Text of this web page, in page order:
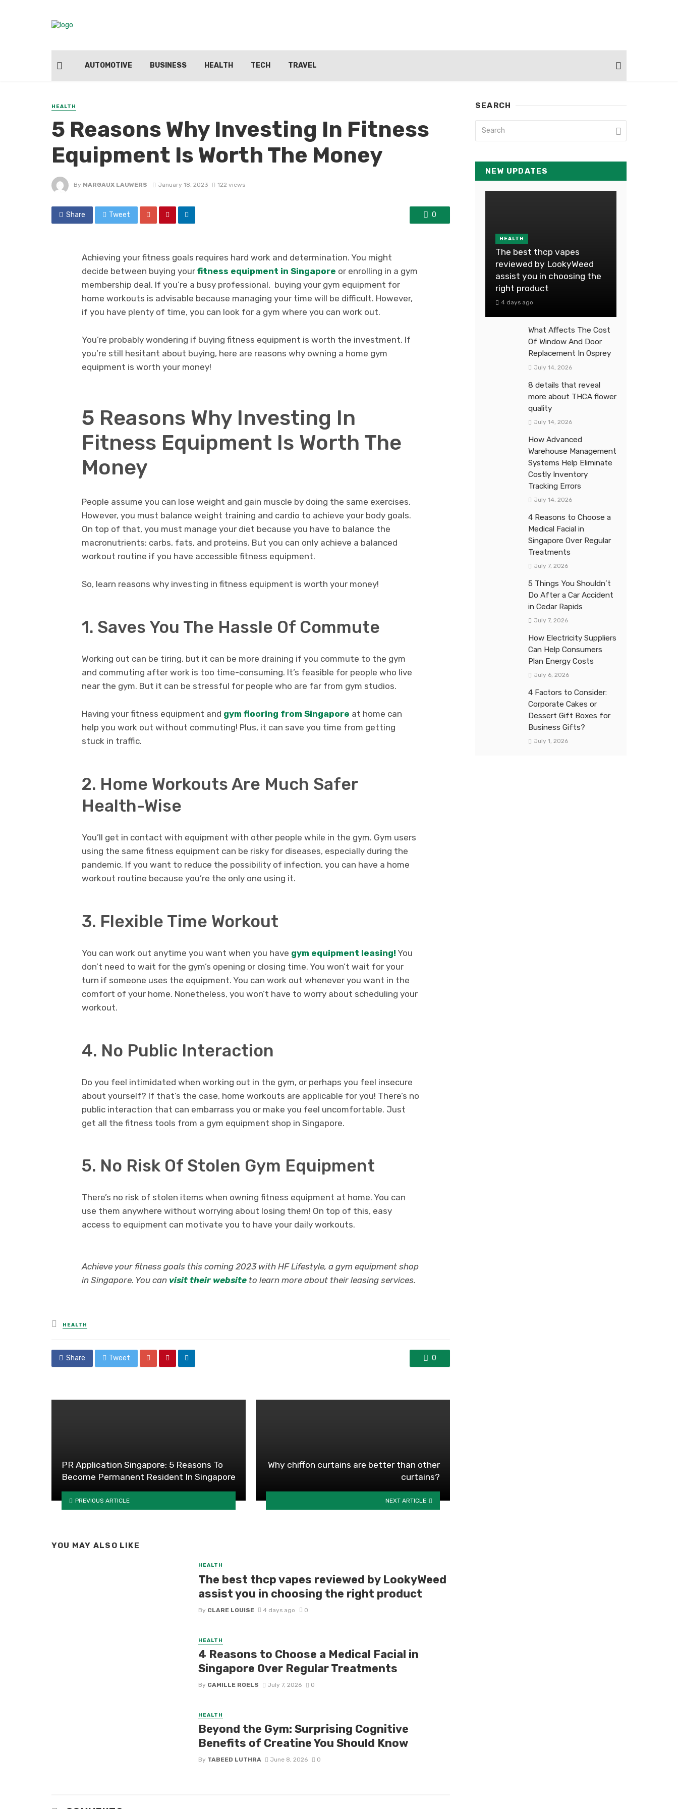
AUTOMOTIVE BUSINESS HEALTH TECH TRAVEL
HEALTH
5 Reasons Why Investing In Fitness
Equipment Is Worth The Money
By MARGAUX LAUWERS January 18, 2023 122 views
Share Tweet 0
Achieving your fitness goals requires hard work and determination. You might
decide between buying your fitness equipment in Singapore or enrolling in a gym
membership deal. If you’re a busy professional, buying your gym equipment for
home workouts is advisable because managing your time will be difficult. However,
if you have plenty of time, you can look for a gym where you can work out.
You’re probably wondering if buying fitness equipment is worth the investment. If
you’re still hesitant about buying, here are reasons why owning a home gym
equipment is worth your money!
5 Reasons Why Investing In
Fitness Equipment Is Worth The
Money
People assume you can lose weight and gain muscle by doing the same exercises.
However, you must balance weight training and cardio to achieve your body goals.
On top of that, you must manage your diet because you have to balance the
macronutrients: carbs, fats, and proteins. But you can only achieve a balanced
workout routine if you have accessible fitness equipment.
So, learn reasons why investing in fitness equipment is worth your money!
1. Saves You The Hassle Of Commute
Working out can be tiring, but it can be more draining if you commute to the gym
and commuting after work is too time-consuming. It’s feasible for people who live
near the gym. But it can be stressful for people who are far from gym studios.
Having your fitness equipment and gym flooring from Singapore at home can
help you work out without commuting! Plus, it can save you time from getting
stuck in traffic.
2. Home Workouts Are Much Safer
Health-Wise
You’ll get in contact with equipment with other people while in the gym. Gym users
using the same fitness equipment can be risky for diseases, especially during the
pandemic. If you want to reduce the possibility of infection, you can have a home
workout routine because you’re the only one using it.
3. Flexible Time Workout
You can work out anytime you want when you have gym equipment leasing! You
don’t need to wait for the gym’s opening or closing time. You won’t wait for your
turn if someone uses the equipment. You can work out whenever you want in the
comfort of your home. Nonetheless, you won’t have to worry about scheduling your
workout.
4. No Public Interaction
Do you feel intimidated when working out in the gym, or perhaps you feel insecure
about yourself? If that’s the case, home workouts are applicable for you! There’s no
public interaction that can embarrass you or make you feel uncomfortable. Just
get all the fitness tools from a gym equipment shop in Singapore.
5. No Risk Of Stolen Gym Equipment
There’s no risk of stolen items when owning fitness equipment at home. You can
use them anywhere without worrying about losing them! On top of this, easy
access to equipment can motivate you to have your daily workouts.
Achieve your fitness goals this coming 2023 with HF Lifestyle, a gym equipment shop
in Singapore. You can visit their website to learn more about their leasing services.
Posted
in
HEALTH
Share Tweet 0
PR Application Singapore: 5 Reasons To
Become Permanent Resident In Singapore
PREVIOUS ARTICLE
Why chiffon curtains are better than other
curtains?
NEXT ARTICLE
YOU MAY ALSO LIKE
HEALTH
The best thcp vapes reviewed by LookyWeed
assist you in choosing the right product
By CLARE LOUISE 4 days ago 0
HEALTH
4 Reasons to Choose a Medical Facial in
Singapore Over Regular Treatments
By CAMILLE ROELS July 7, 2026 0
HEALTH
Beyond the Gym: Surprising Cognitive
Benefits of Creatine You Should Know
By TABEED LUTHRA June 8, 2026 0
SEARCH
NEW UPDATES
HEALTH
The best thcp vapes
reviewed by LookyWeed
assist you in choosing the
right product
4 days ago
What Affects The Cost
Of Window And Door
Replacement In Osprey
July 14, 2026
8 details that reveal
more about THCA flower
quality
July 14, 2026
How Advanced
Warehouse Management
Systems Help Eliminate
Costly Inventory
Tracking Errors
July 14, 2026
4 Reasons to Choose a
Medical Facial in
Singapore Over Regular
Treatments
July 7, 2026
5 Things You Shouldn’t
Do After a Car Accident
in Cedar Rapids
July 7, 2026
How Electricity Suppliers
Can Help Consumers
Plan Energy Costs
July 6, 2026
4 Factors to Consider:
Corporate Cakes or
Dessert Gift Boxes for
Business Gifts?
July 1, 2026